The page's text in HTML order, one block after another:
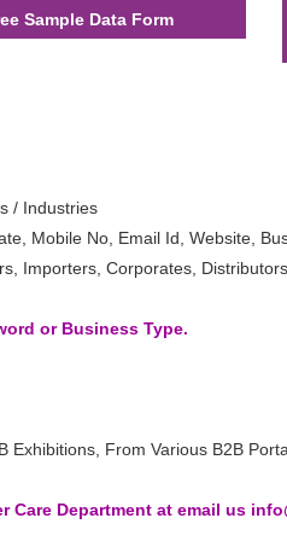
Sample Data Form
/ Industries
Mobile No, Email Id, Website,
Importers, Corporates,
or Business Type.
Exhibitions, From Various B2B
Care Department at email us